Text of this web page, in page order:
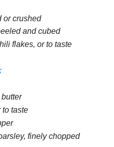
or crushed
and cubed
flakes, or to taste
to taste
finely chopped